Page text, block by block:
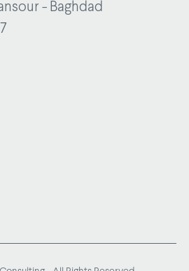
- Baghdad